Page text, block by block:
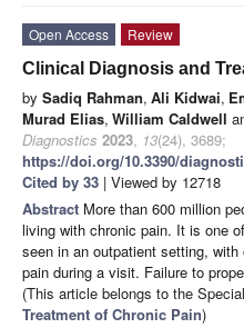
Open Access
Review
Clinical Diagnosis and
by Sadiq Rahman, Ali Kidwai,
Murad Elias, William Caldwell
Diagnostics 2023, 13(24), 3689;
https://doi.org/10.3390/
Cited by 33 | Viewed by 12718
Abstract More than 600 million
living with chronic pain. It is one
seen in an outpatient setting,
pain during a visit. Failure to
(This article belongs to the
Treatment of Chronic Pain)